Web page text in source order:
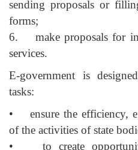
sending proposals or
forms;
6. make proposals for
services.
E-government is
tasks:
• ensure the efficiency,
of the activities of state
• to create